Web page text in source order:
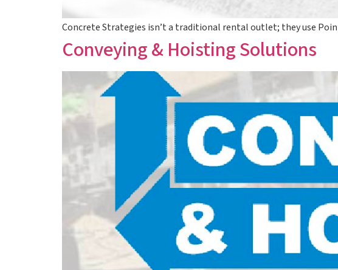
Concrete Strategies isn’t a traditional rental outlet; they use
Conveying & Hoisting Solutions